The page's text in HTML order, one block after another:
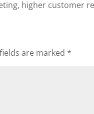
higher customer
are marked *